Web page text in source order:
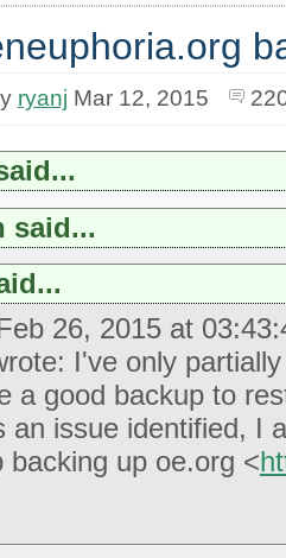
ryanj Mar 12, 2015
said...
26, 2015 at
I've only
a good backup to
an issue identified, I
backing up oe.org <